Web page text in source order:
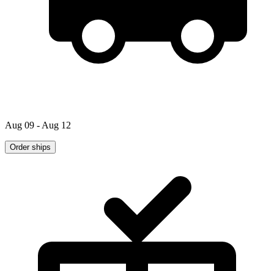
Aug 09 - Aug 12
Order ships